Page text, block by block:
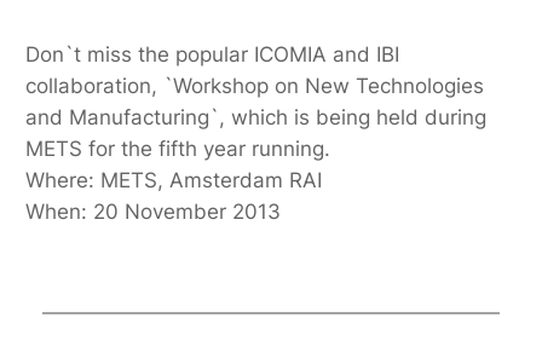
Don`t miss the popular ICOMIA and IBI
collaboration, `Workshop on New Technologies
and Manufacturing`, which is being held during
METS for the fifth year running.
Where: METS, Amsterdam RAI
When: 20 November 2013